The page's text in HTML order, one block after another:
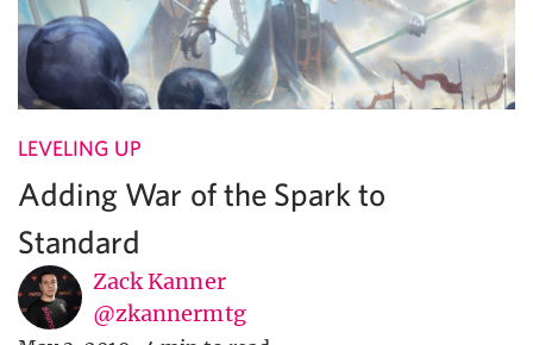
LEVELING UP
Adding War of the Spark to
Standard
Zack Kanner
@zkannermtg